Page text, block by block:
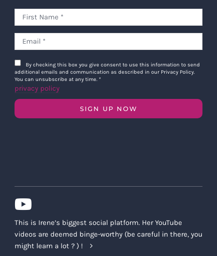
By checking this box you give consent to use this information to send
additional emails and communication as described in our Privacy Policy.
You can unsubscribe at any time. *
privacy policy
SIGN UP NOW
This is Irene’s biggest social platform. Her YouTube
videos are deemed binge-worthy (be careful in there, you
might learn a lot ? ) !